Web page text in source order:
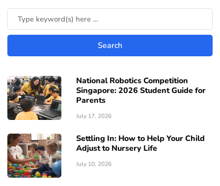
National Robotics Competition
Singapore: 2026 Student Guide for
Parents
July 17, 2026
Settling In: How to Help Your Child
Adjust to Nursery Life
July 10, 2026